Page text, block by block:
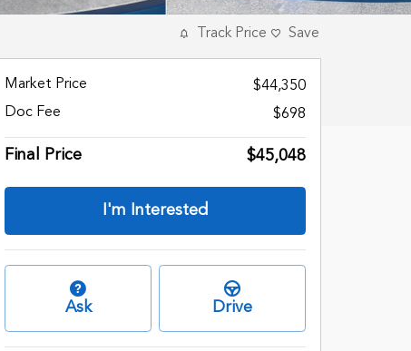
Track Price Save
Market Price
$44,350
Doc Fee
$698
Final Price $45,048
I'm Interested
Ask Drive